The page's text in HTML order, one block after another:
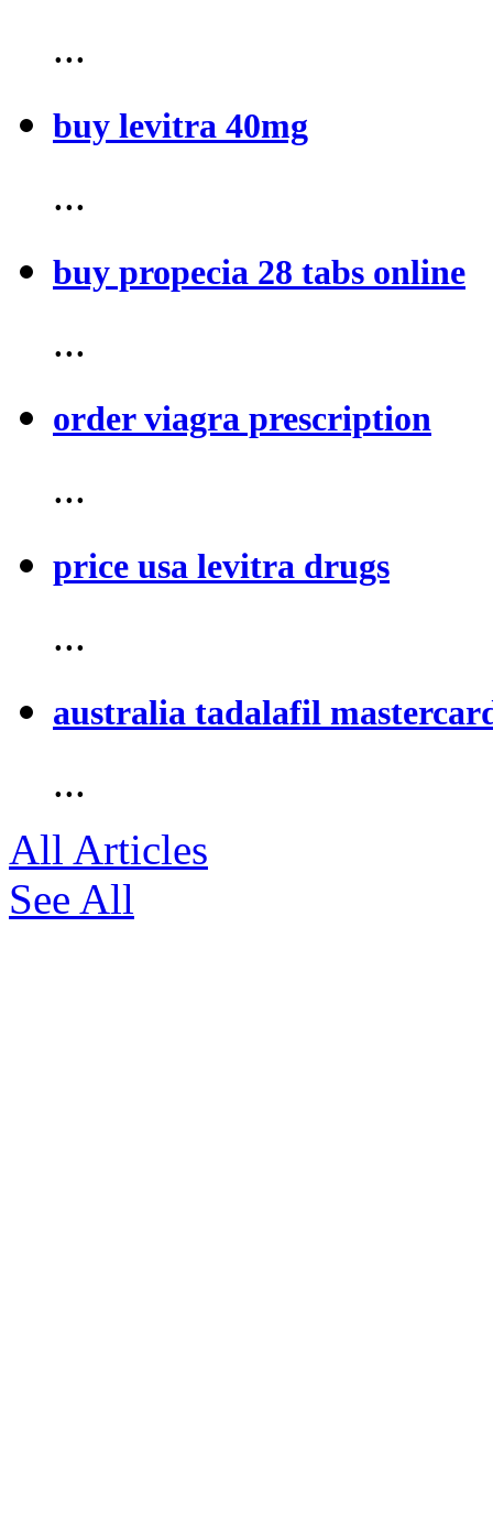
...
buy levitra 40mg
...
buy propecia 28 tabs online
...
order viagra prescription
...
price usa levitra drugs
...
australia tadalafil
...
All Articles
See All